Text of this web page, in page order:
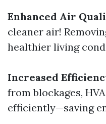
Enhanced Air
cleaner air!
healthier living
Increased
from blockages,
efficiently—saving